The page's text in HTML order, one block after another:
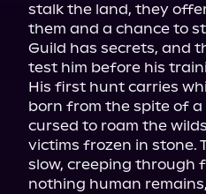
stalk the land, they
them and a chance to
Guild has secrets, and
test him before his
His first hunt carries
born from the spite of
cursed to roam the
victims frozen in stone.
slow, creeping through
nothing human